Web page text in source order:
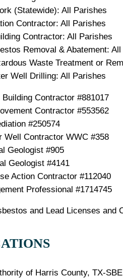
(Statewide): All Parishes
Contractor: All Parishes
Contractor: All Parishes
Removal & Abatement:
Waste Treatment or
Well Drilling: All Parishes
Building Contractor #881017
Contractor #553562
#250574
Well Contractor WWC #358
Geologist #905
Geologist #4141
Action Contractor #112040
Professional #1714745
and Lead Licenses and
of Harris County, TX-SBE